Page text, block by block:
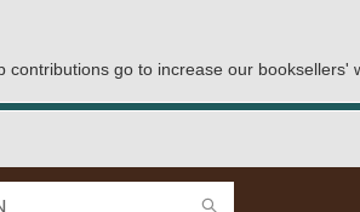
go to increase our booksellers'